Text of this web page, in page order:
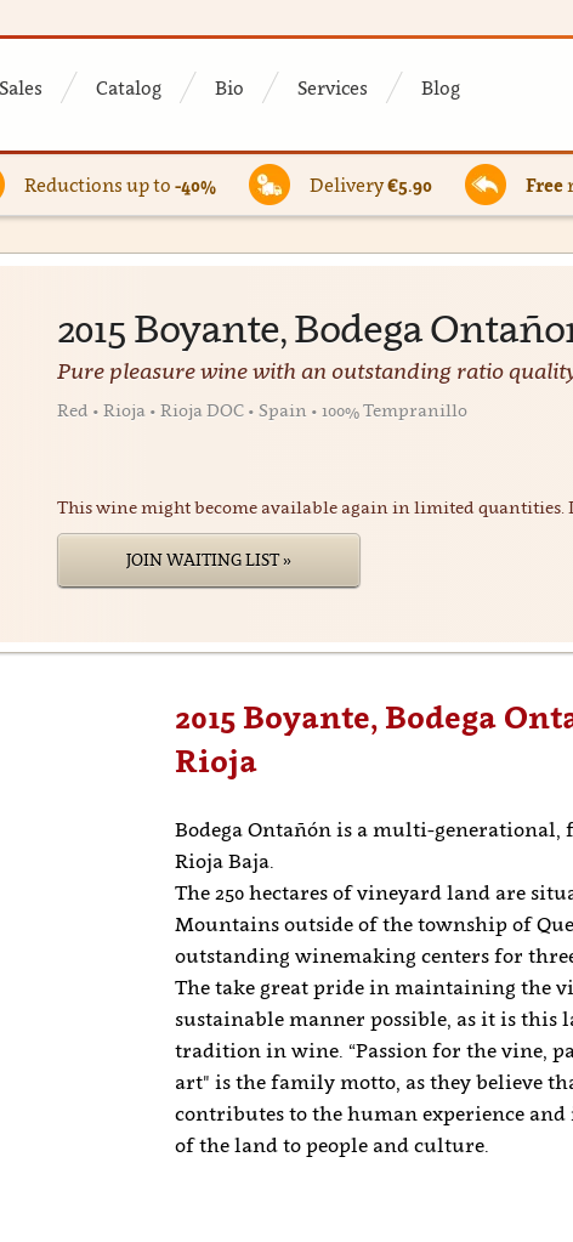
Catalog Bio Services Blog
Reductions up to -40% Delivery€5.90 Free
2015 Boyante, Bodega
Pure pleasure wine with an outstanding ratio
Red • Rioja • Rioja DOC • Spain • 100% Tempranillo
This wine might become available again in limited quantities.
JOIN WAITING LIST »
2015 Boyante, Bodega
Rioja
Bodega Ontañón is a multi-
Rioja Baja.
The 250 hectares of vineyard land are
Mountains outside of the township of
outstanding winemaking centers for
The take great pride in maintaining the
sustainable manner possible, as it is
tradition in wine. “Passion for the vine,
art" is the family motto, as they believe
contributes to the human experience
of the land to people and culture.